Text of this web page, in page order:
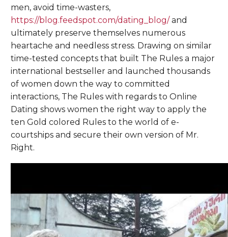
men, avoid time-wasters,
https://blog.feedspot.com/dating_blog/and
ultimately preserve themselves numerous
heartache and needless stress. Drawing on similar
time-tested concepts that built The Rules a major
international bestseller and launched thousands
of women down the way to committed
interactions, The Rules with regards to Online
Dating shows women the right way to apply the
ten Gold colored Rules to the world of e-
courtships and secure their own version of Mr.
Right.